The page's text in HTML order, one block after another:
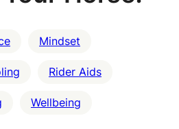
Mindset
Rider Aids
Wellbeing